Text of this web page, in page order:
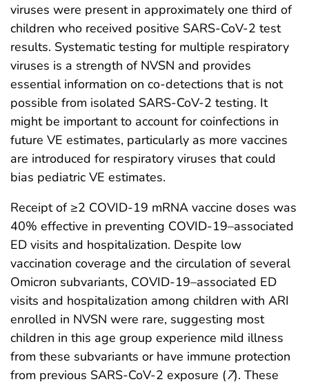
viruses were present in approximately one third of
children who received positive SARS-CoV-2 test
results. Systematic testing for multiple respiratory
viruses is a strength of NVSN and provides
essential information on co-detections that is not
possible from isolated SARS-CoV-2 testing. It
might be important to account for coinfections in
future VE estimates, particularly as more vaccines
are introduced for respiratory viruses that could
bias pediatric VE estimates.
Receipt of ≥2 COVID-19 mRNA vaccine doses was
40% effective in preventing COVID-19–associated
ED visits and hospitalization. Despite low
vaccination coverage and the circulation of several
Omicron subvariants, COVID-19–associated ED
visits and hospitalization among children with ARI
enrolled in NVSN were rare, suggesting most
children in this age group experience mild illness
from these subvariants or have immune protection
from previous SARS-CoV-2 exposure (7). These